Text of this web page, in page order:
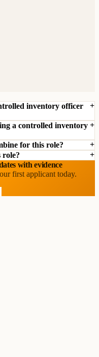
inventory officer
a controlled inventory
for this role?
role?
with evidence
first applicant today.